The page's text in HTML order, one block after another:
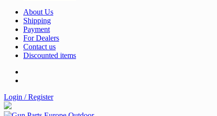
About Us
Shipping
Payment
For Dealers
Contact us
Discounted items
Login / Register